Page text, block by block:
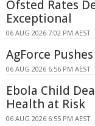
Ofsted Rates
Exceptional
06 AUG 2026 7:02 PM AEST
AgForce
06 AUG 2026 6:56 PM AEST
Ebola Child
Health at Risk
06 AUG 2026 6:55 PM AEST